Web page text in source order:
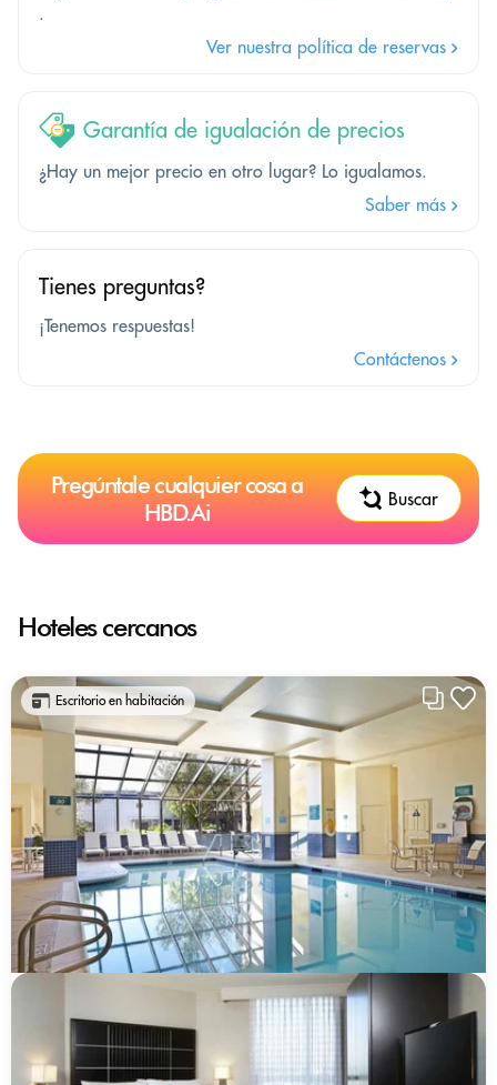
.
Ver nuestra política de reservas
Garantía de igualación de precios
¿Hay un mejor precio en otro lugar? Lo igualamos.
Saber más
Tienes preguntas?
¡Tenemos respuestas!
Contáctenos
Pregúntale cualquier cosa a
HBD.Ai
Buscar
Hoteles cercanos
Escritorio en habitación